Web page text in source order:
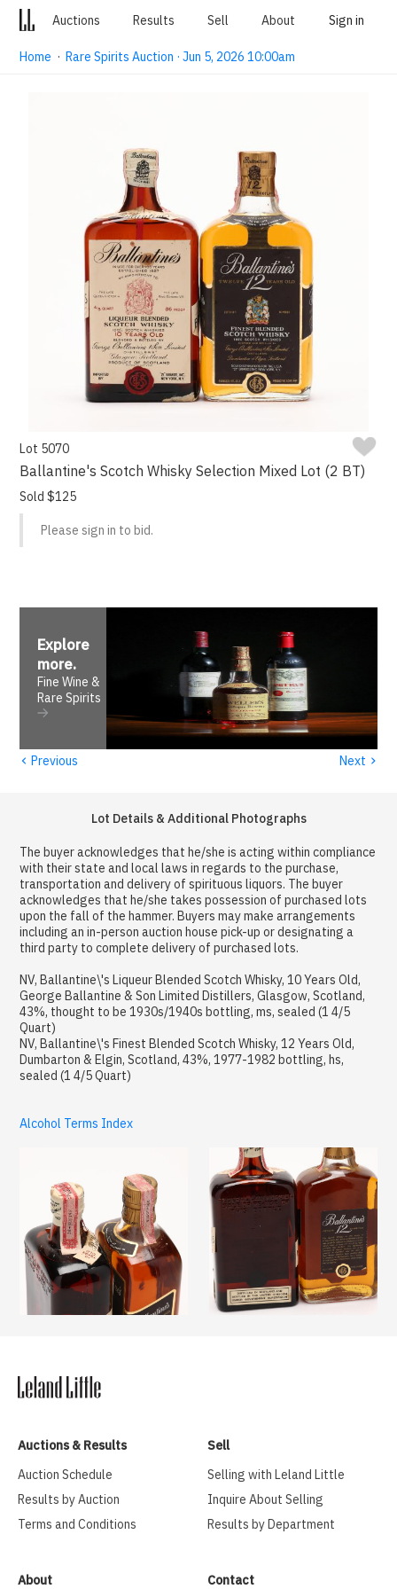
Auctions Results Sell About Sign in
Home ·Rare Spirits Auction · Jun 5, 2026 10:00am
Lot 5070
Ballantine's Scotch Whisky Selection Mixed Lot (2 BT)
Sold $125
Please sign in to bid.
Explore
more.
Fine Wine &
Rare Spirits
‹ Previous Next ›
Lot Details & Additional Photographs
The buyer acknowledges that he/she is acting within compliance
with their state and local laws in regards to the purchase,
transportation and delivery of spirituous liquors. The buyer
acknowledges that he/she takes possession of purchased lots
upon the fall of the hammer. Buyers may make arrangements
including an in-person auction house pick-up or designating a
third party to complete delivery of purchased lots.
NV, Ballantine\'s Liqueur Blended Scotch Whisky, 10 Years Old,
George Ballantine & Son Limited Distillers, Glasgow, Scotland,
43%, thought to be 1930s/1940s bottling, ms, sealed (1 4/5
Quart)
NV, Ballantine\'s Finest Blended Scotch Whisky, 12 Years Old,
Dumbarton & Elgin, Scotland, 43%, 1977-1982 bottling, hs,
sealed (1 4/5 Quart)
Alcohol Terms Index
Auctions & Results
Auction Schedule
Results by Auction
Terms and Conditions
Sell
Selling with Leland Little
Inquire About Selling
Results by Department
About Contact